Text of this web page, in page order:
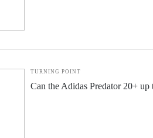
TURNING POINT
Can the Adidas Predator 20+ up